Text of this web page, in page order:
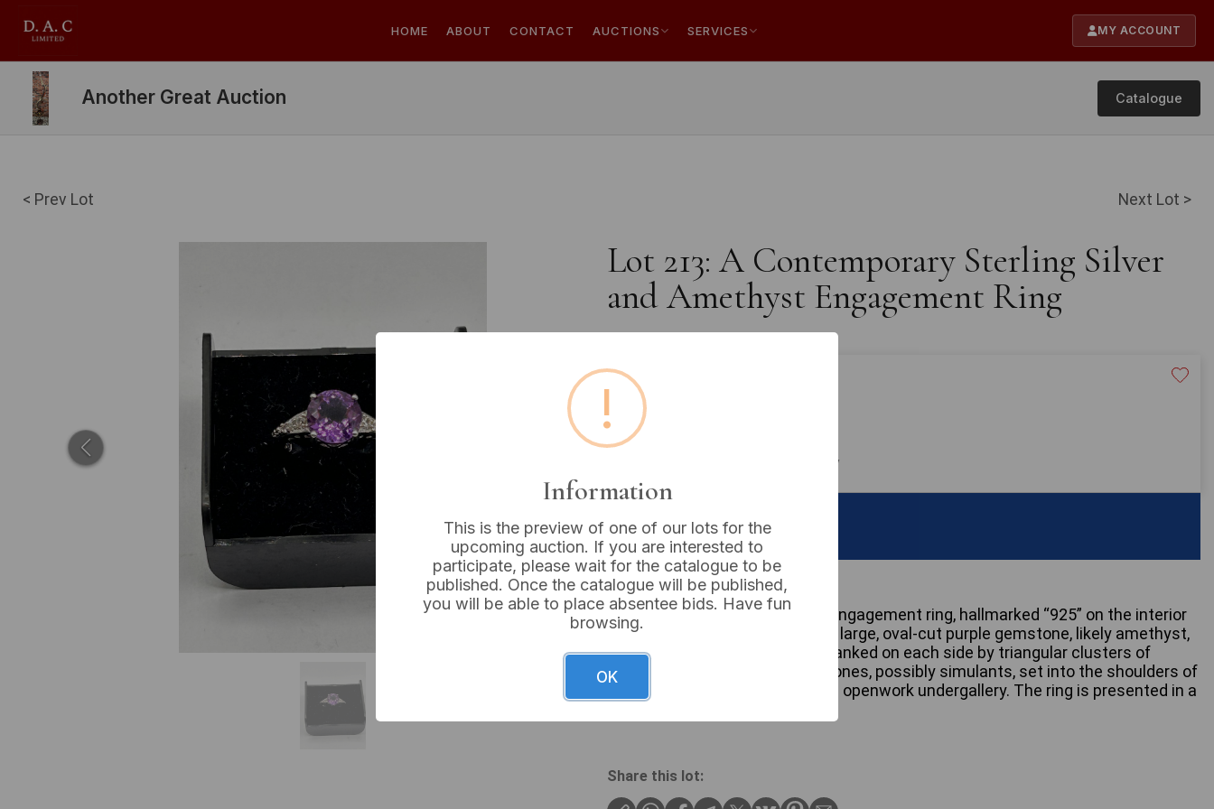
HOME ABOUT CONTACT AUCTIONS SERVICES MY ACCOUNT
Another Great Auction Catalogue
< Prev Lot Next Lot >
Lot 213: A Contemporary Sterling Silver
and Amethyst Engagement Ring
Estimated price:
Buyer's Premium:
VAT: 20% on commission only
Sold for:£22
A contemporary sterling silver engagement ring, hallmarked “925” on the interior
of the band. The ring features a large, oval-cut purple gemstone, likely amethyst,
securely set with prongs. It is flanked on each side by triangular clusters of
smaller, round, colorless gemstones, possibly simulants, set into the shoulders of
the band, which incorporates an openwork undergallery. The ring is presented in a
Share this lot:
!
Information
This is the preview of one of our lots for the
upcoming auction. If you are interested to
participate, please wait for the catalogue to be
published. Once the catalogue will be published,
you will be able to place absentee bids. Have fun
browsing.
OK